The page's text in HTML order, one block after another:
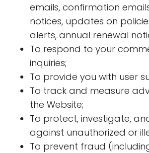
emails, confirmation
notices, updates on
alerts, annual renewal
To respond to your
inquiries;
To provide you with user
To track and measure
the Website;
To protect, investigate,
against unauthorized or
To prevent fraud